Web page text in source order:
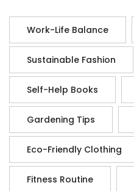
Work-Life Balance
Sustainable Fashion
Self-Help Books
Gardening Tips
Eco-Friendly Clothing
Fitness Routine